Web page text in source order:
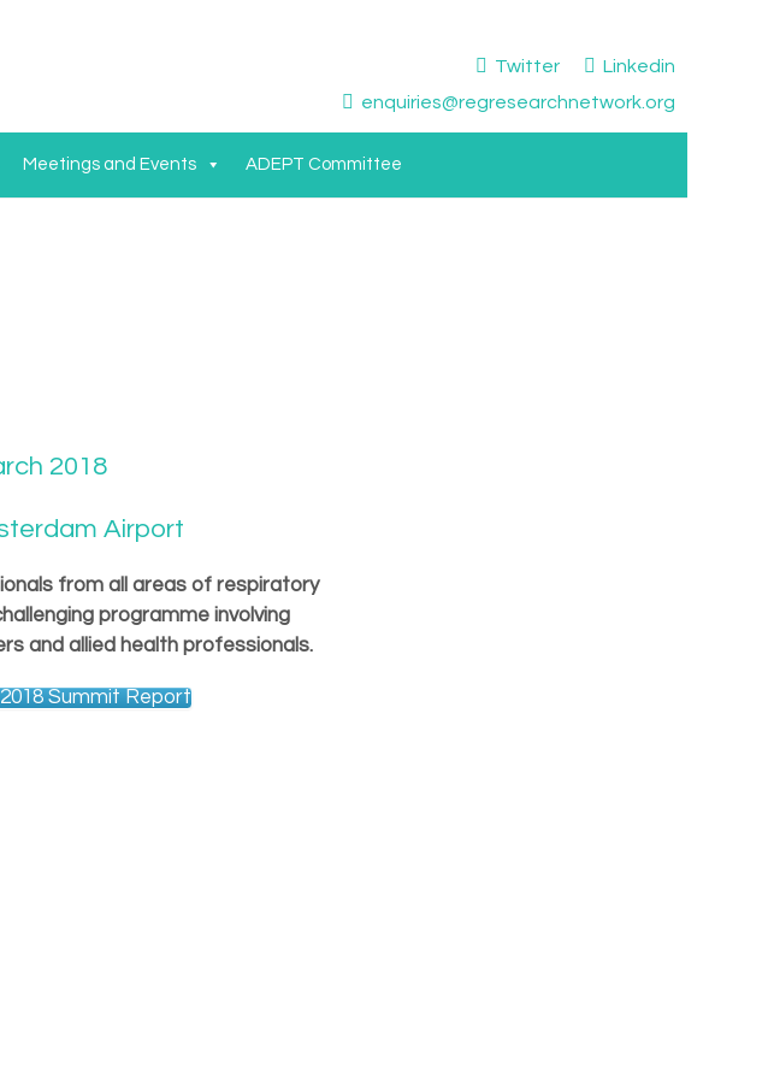
Twitter
Linkedin
enquiries@regresearchnetwork.org
Meetings and Events ADEPT Committee
2018
Airport
from all areas of respiratory
programme involving
and allied health professionals.
2018 Summit Report